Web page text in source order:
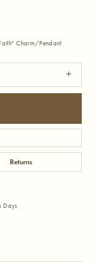
Charm/Pendant
Returns
Days